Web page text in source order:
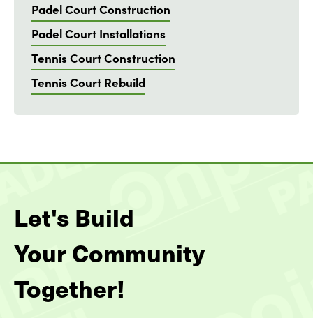
Padel Court Construction
Padel Court Installations
Tennis Court Construction
Tennis Court Rebuild
Let's Build
Your Community
Together!